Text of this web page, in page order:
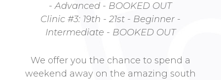
- Advanced - BOOKED OUT
Clinic #3: 19th - 21st - Beginner -
Intermediate - BOOKED OUT
We offer you the chance to spend a
weekend away on the amazing south